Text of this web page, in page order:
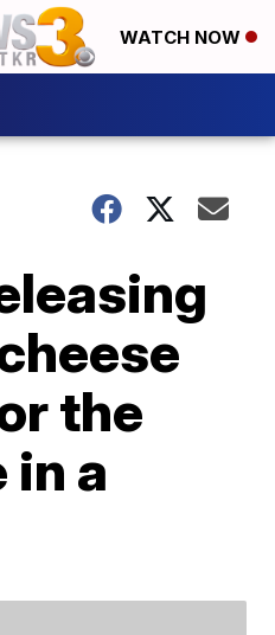
WATCH NOW
the
a